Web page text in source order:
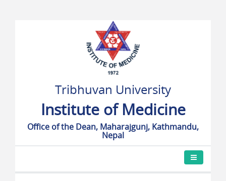
Tribhuvan University
Institute of Medicine
Office of the Dean, Maharajgunj, Kathmandu,
Nepal